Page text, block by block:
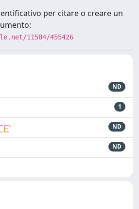
per citare o creare un
11584/455426
ND
1
ND
ND